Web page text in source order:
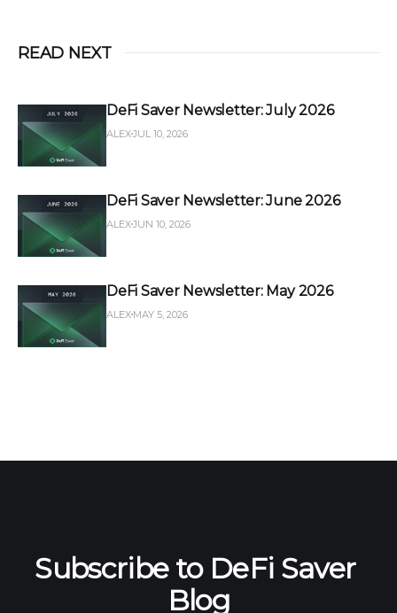
READ NEXT
DeFi Saver Newsletter: July 2026
ALEXJUL 10, 2026
DeFi Saver Newsletter: June 2026
ALEXJUN 10, 2026
DeFi Saver Newsletter: May 2026
ALEX MAY 5, 2026
Subscribe to DeFi Saver
Blog